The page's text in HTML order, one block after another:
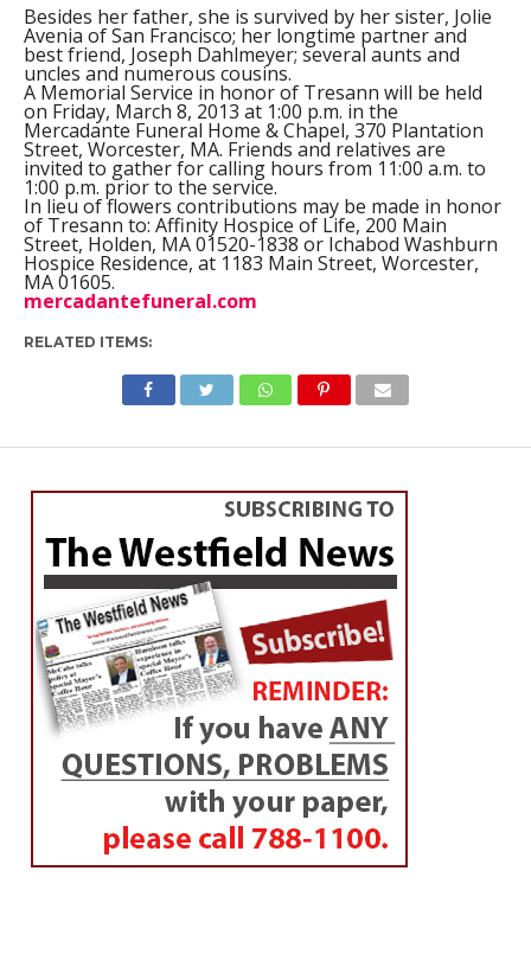
Besides her father, she is survived by her sister, Jolie
Avenia of San Francisco; her longtime partner and
best friend, Joseph Dahlmeyer; several aunts and
uncles and numerous cousins.
A Memorial Service in honor of Tresann will be held
on Friday, March 8, 2013 at 1:00 p.m. in the
Mercadante Funeral Home & Chapel, 370 Plantation
Street, Worcester, MA. Friends and relatives are
invited to gather for calling hours from 11:00 a.m. to
1:00 p.m. prior to the service.
In lieu of flowers contributions may be made in honor
of Tresann to: Affinity Hospice of Life, 200 Main
Street, Holden, MA 01520-1838 or Ichabod Washburn
Hospice Residence, at 1183 Main Street, Worcester,
MA 01605.
mercadantefuneral.com
RELATED ITEMS: